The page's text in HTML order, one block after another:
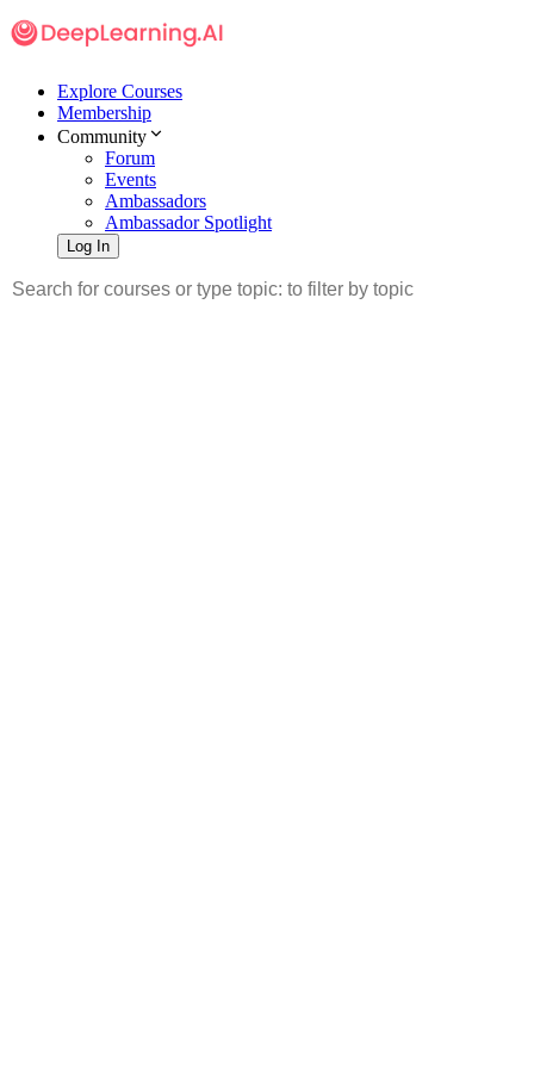
Explore Courses
Membership
Community
Forum
Events
Ambassadors
Ambassador Spotlight
Log In